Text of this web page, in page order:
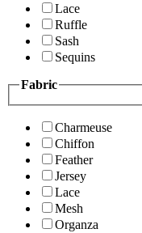
Lace
Ruffle
Sash
Sequins
Fabric
Charmeuse
Chiffon
Feather
Jersey
Lace
Mesh
Organza